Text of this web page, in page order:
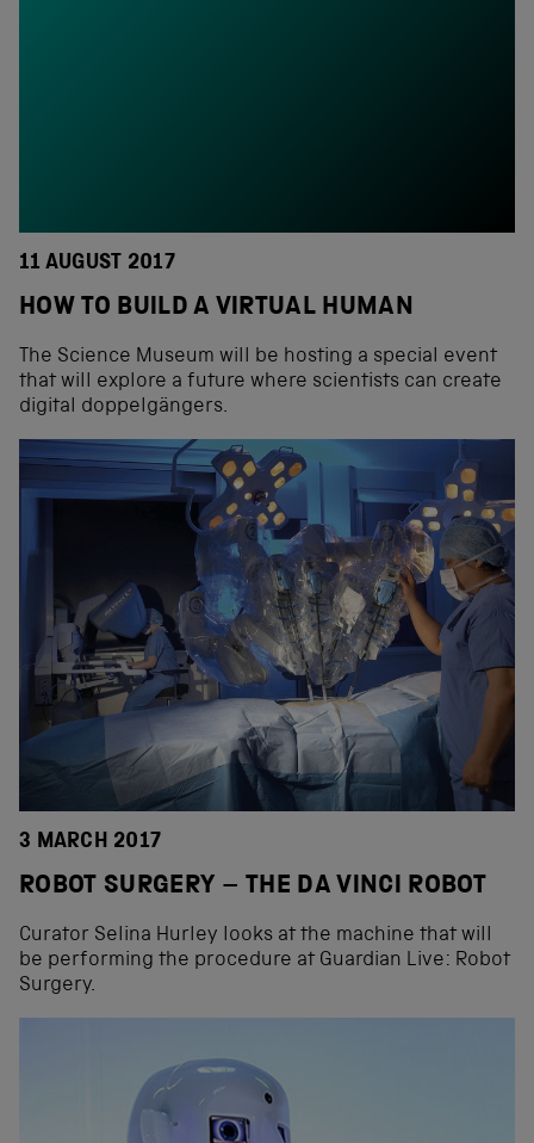
11 AUGUST 2017
HOW TO BUILD A VIRTUAL HUMAN
The Science Museum will be hosting a special event
that will explore a future where scientists can create
digital doppelgängers.
3 MARCH 2017
ROBOT SURGERY – THE DA VINCI ROBOT
Curator Selina Hurley looks at the machine that will
be performing the procedure at Guardian Live: Robot
Surgery.